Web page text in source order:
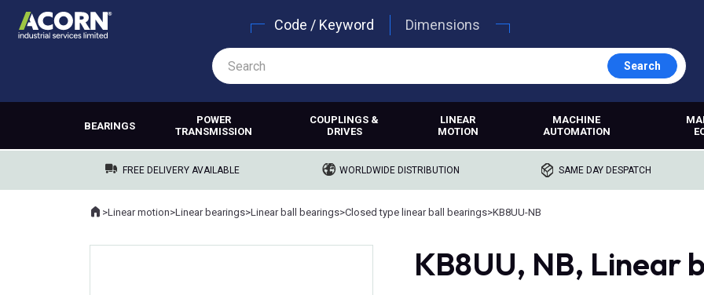
Code / Keyword Dimensions
Search
BEARINGS
POWER
TRANSMISSION
COUPLINGS &
DRIVES
LINEAR
MOTION
MACHINE
AUTOMATION
FREE DELIVERY AVAILABLE WORLDWIDE DISTRIBUTION SAME DAY DESPATCH
Where you are:
Home
>Linear motion>Linear bearings>Linear ball bearings>Closed type linear ball bearings>KB8UU-NB
KB8UU, NB, Linear